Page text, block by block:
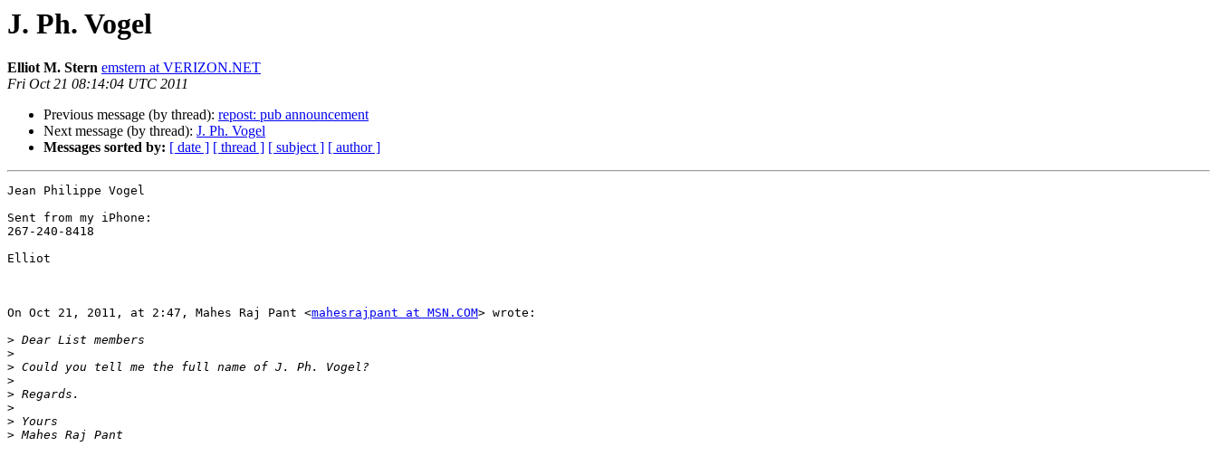
J. Ph. Vogel
Elliot M. Stern emstern at VERIZON.NET
Fri Oct 21 08:14:04 UTC 2011
Previous message (by thread): repost: pub announcement
Next message (by thread): J. Ph. Vogel
Messages sorted by: [ date ] [ thread ] [ subject ] [ author ]
Jean Philippe Vogel
Sent from my iPhone:
267-240-8418
Elliot
On Oct 21, 2011, at 2:47, Mahes Raj Pant <mahesrajpant at MSN.COM> wrote:
>
>
>
>
>
>
>
>